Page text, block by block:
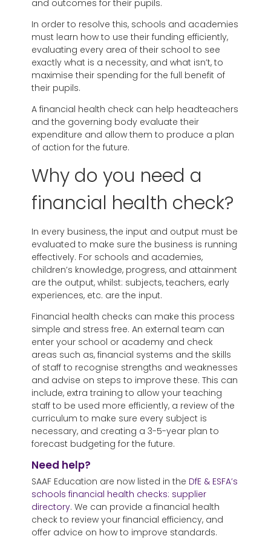
and outcomes for their pupils.
In order to resolve this, schools and academies
must learn how to use their funding efficiently,
evaluating every area of their school to see
exactly what is a necessity, and what isn’t, to
maximise their spending for the full benefit of
their pupils.
A financial health check can help headteachers
and the governing body evaluate their
expenditure and allow them to produce a plan
of action for the future.
Why do you need a
financial health check?
In every business, the input and output must be
evaluated to make sure the business is running
effectively. For schools and academies,
children’s knowledge, progress, and attainment
are the output, whilst: subjects, teachers, early
experiences, etc. are the input.
Financial health checks can make this process
simple and stress free. An external team can
enter your school or academy and check
areas such as, financial systems and the skills
of staff to recognise strengths and weaknesses
and advise on steps to improve these. This can
include, extra training to allow your teaching
staff to be used more efficiently, a review of the
curriculum to make sure every subject is
necessary, and creating a 3-5-year plan to
forecast budgeting for the future.
Need help?
SAAF Education are now listed in the DfE & ESFA’s
schools financial health checks: supplier
directory. We can provide a financial health
check to review your financial efficiency, and
offer advice on how to improve standards.